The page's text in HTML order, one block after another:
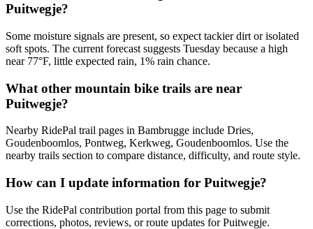
Puitwegje?
Some moisture signals are present, so expect tackier dirt or isolated
soft spots. The current forecast suggests Tuesday because a high
near 77°F, little expected rain, 1% rain chance.
What other mountain bike trails are near
Puitwegje?
Nearby RidePal trail pages in Bambrugge include Dries,
Goudenboomlos, Pontweg, Kerkweg, Goudenboomlos. Use the
nearby trails section to compare distance, difficulty, and route style.
How can I update information for Puitwegje?
Use the RidePal contribution portal from this page to submit
corrections, photos, reviews, or route updates for Puitwegje.